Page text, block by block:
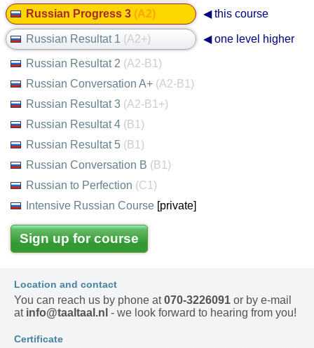
Russian Progress 3 (A2) ◀ this course
Russian Resultat 1 (A2+) ◀ one level higher
Russian Resultat 2 (A2-B1)
Russian Conversation A+ (A2-B1)
Russian Resultat 3 (A2-B1+)
Russian Resultat 4 (B1)
Russian Resultat 5 (B1)
Russian Conversation B (B1)
Russian to Perfection (C1)
Intensive Russian Course [private]
Sign up for course
Location and contact
You can reach us by phone at070-3226091 or by e-mail
at info@taaltaal.nl - we look forward to hearing from you!
Certificate